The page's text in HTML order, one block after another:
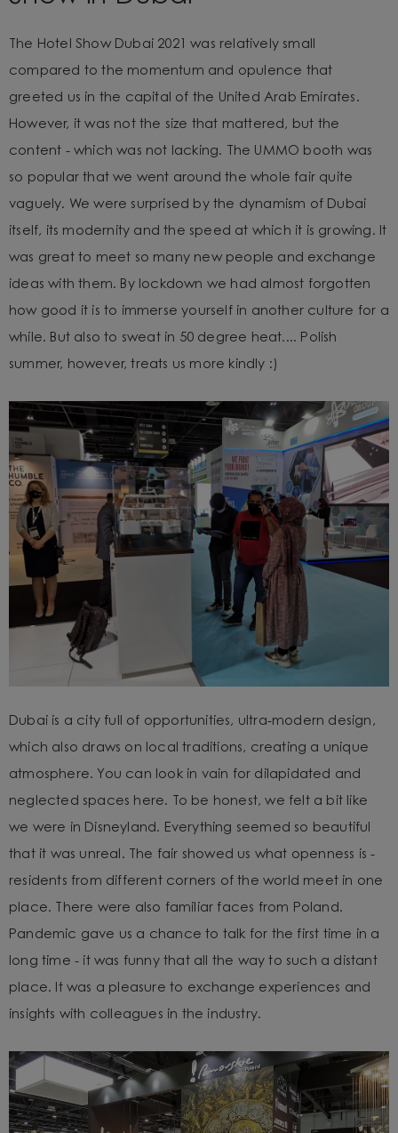
The Hotel Show Dubai 2021 was relatively small
compared to the momentum and opulence that
greeted us in the capital of the United Arab Emirates.
However, it was not the size that mattered, but the
content - which was not lacking. The UMMO booth was
so popular that we went around the whole fair quite
vaguely. We were surprised by the dynamism of Dubai
itself, its modernity and the speed at which it is growing. It
was great to meet so many new people and exchange
ideas with them. By lockdown we had almost forgotten
how good it is to immerse yourself in another culture for a
while. But also to sweat in 50 degree heat.... Polish
summer, however, treats us more kindly :)
Dubai is a city full of opportunities, ultra-modern design,
which also draws on local traditions, creating a unique
atmosphere. You can look in vain for dilapidated and
neglected spaces here. To be honest, we felt a bit like
we were in Disneyland. Everything seemed so beautiful
that it was unreal. The fair showed us what openness is -
residents from different corners of the world meet in one
place. There were also familiar faces from Poland.
Pandemic gave us a chance to talk for the first time in a
long time - it was funny that all the way to such a distant
place. It was a pleasure to exchange experiences and
insights with colleagues in the industry.